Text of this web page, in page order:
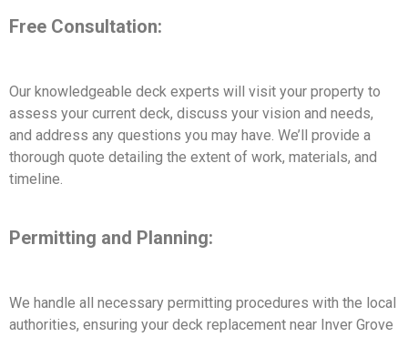
Free Consultation:
Our knowledgeable deck experts will visit your property to
assess your current deck, discuss your vision and needs,
and address any questions you may have. We’ll provide a
thorough quote detailing the extent of work, materials, and
timeline.
Permitting and Planning:
We handle all necessary permitting procedures with the local
authorities, ensuring your deck replacement near Inver Grove